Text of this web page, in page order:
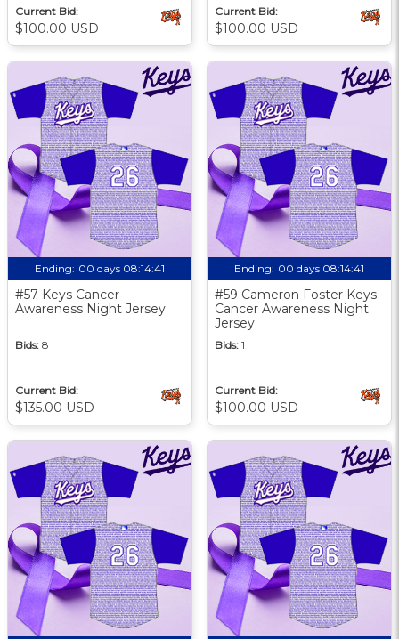
Current Bid:
$100.00 USD
Current Bid:
$100.00 USD
Ending: 00 days 08:14:40
#57 Keys Cancer
Awareness Night Jersey
Bids: 8
Current Bid:
$135.00 USD
Ending: 00 days 08:14:40
#59 Cameron Foster Keys
Cancer Awareness Night
Jersey
Bids: 1
Current Bid:
$100.00 USD